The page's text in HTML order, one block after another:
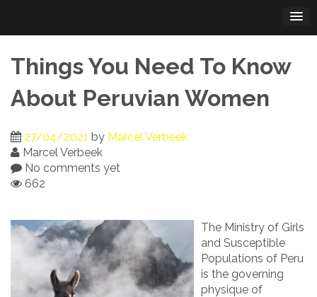
content
Things You Need To Know
About Peruvian Women
27/04/2021 by Marcel Verbeek
Marcel Verbeek
No comments yet
662
The Ministry of Girls
and Susceptible
Populations of Peru
is the governing
physique of